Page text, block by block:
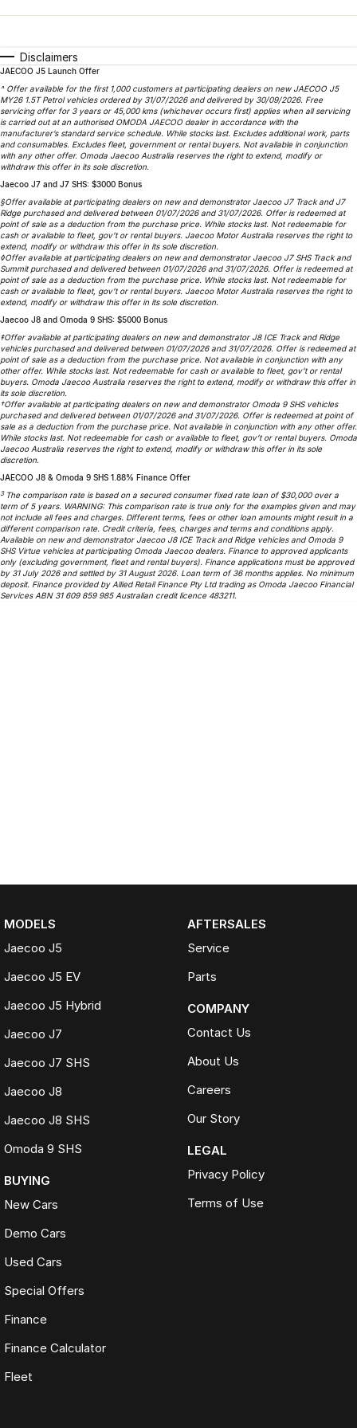
Jaecoo
Jaecoo J5 EV
From $36,990^ Driveaway
Jaecoo J5
From $25,990* Driveaway.
Jaecoo J7
Medium SUV
Jaecoo J7 SHS
Jaecoo J8
Large SUV
Jaecoo J5 Hybrid
From $34,990^ driveaway,
Hybrid Electric SUV
Jaecoo J8 SHS
Now with 7 Seats
Omoda
Omoda 9 SHS
Crossover Hybrid SUV
Finance Calculator
MY OJ
Warranty
Capped Price Servicing
Roadside Assistance
Fleet
Company
Contact Us
About Us
Careers
Our Story
Partnerships
Disclaimers
JAECOO J5 Launch Offer
^ Offer available for the first 1,000 customers at participating dealers on new JAECOO J5
MY26 1.5T Petrol vehicles ordered by 31/07/2026 and delivered by 30/09/2026. Free
servicing offer for 3 years or 45,000 kms (whichever occurs first) applies when all servicing
is carried out at an authorised OMODA JAECOO dealer in accordance with the
manufacturer’s standard service schedule. While stocks last. Excludes additional work, parts
and consumables. Excludes fleet, government or rental buyers. Not available in conjunction
with any other offer. Omoda Jaecoo Australia reserves the right to extend, modify or
withdraw this offer in its sole discretion.
Jaecoo J7 and J7 SHS: $3000 Bonus
§Offer available at participating dealers on new and demonstrator Jaecoo J7 Track and J7
Ridge purchased and delivered between 01/07/2026 and 31/07/2026. Offer is redeemed at
point of sale as a deduction from the purchase price. While stocks last. Not redeemable for
cash or available to fleet, gov’t or rental buyers. Jaecoo Motor Australia reserves the right to
extend, modify or withdraw this offer in its sole discretion.
◊Offer available at participating dealers on new and demonstrator Jaecoo J7 SHS Track and
Summit purchased and delivered between 01/07/2026 and 31/07/2026. Offer is redeemed at
point of sale as a deduction from the purchase price. While stocks last. Not redeemable for
cash or available to fleet, gov’t or rental buyers. Jaecoo Motor Australia reserves the right to
extend, modify or withdraw this offer in its sole discretion.
Jaecoo J8 and Omoda 9 SHS: $5000 Bonus
‡Offer available at participating dealers on new and demonstrator J8 ICE Track and Ridge
vehicles purchased and delivered between 01/07/2026 and 31/07/2026. Offer is redeemed at
point of sale as a deduction from the purchase price. Not available in conjunction with any
other offer. While stocks last. Not redeemable for cash or available to fleet, gov’t or rental
buyers. Omoda Jaecoo Australia reserves the right to extend, modify or withdraw this offer in
its sole discretion.
†Offer available at participating dealers on new and demonstrator Omoda 9 SHS vehicles
purchased and delivered between 01/07/2026 and 31/07/2026. Offer is redeemed at point of
sale as a deduction from the purchase price. Not available in conjunction with any other offer.
While stocks last. Not redeemable for cash or available to fleet, gov’t or rental buyers. Omoda
Jaecoo Australia reserves the right to extend, modify or withdraw this offer in its sole
discretion.
JAECOO J8 & Omoda 9 SHS 1.88% Finance Offer
3 The comparison rate is based on a secured consumer fixed rate loan of $30,000 over a
term of 5 years. WARNING: This comparison rate is true only for the examples given and may
not include all fees and charges. Different terms, fees or other loan amounts might result in a
different comparison rate. Credit criteria, fees, charges and terms and conditions apply.
Available on new and demonstrator Jaecoo J8 ICE Track and Ridge vehicles and Omoda 9
SHS Virtue vehicles at participating Omoda Jaecoo dealers. Finance to approved applicants
only (excluding government, fleet and rental buyers). Finance applications must be approved
by 31 July 2026 and settled by 31 August 2026. Loan term of 36 months applies. No minimum
deposit. Finance provided by Allied Retail Finance Pty Ltd trading as Omoda Jaecoo Financial
Services ABN 31 609 859 985 Australian credit licence 483211.
MODELS
Jaecoo J5
Jaecoo J5 EV
Jaecoo J5 Hybrid
Jaecoo J7
Jaecoo J7 SHS
Jaecoo J8
Jaecoo J8 SHS
Omoda 9 SHS
BUYING
New Cars
Demo Cars
Used Cars
Special Offers
Finance
Finance Calculator
Fleet
AFTERSALES
Service
Parts
COMPANY
Contact Us
About Us
Careers
Our Story
LEGAL
Privacy Policy
Terms of Use